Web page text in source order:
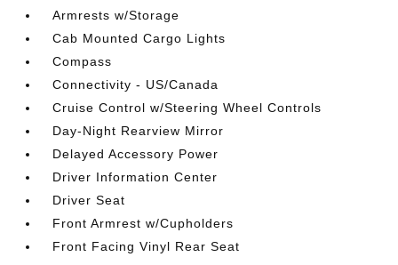
Armrests w/Storage
Cab Mounted Cargo Lights
Compass
Connectivity - US/Canada
Cruise Control w/Steering Wheel Controls
Day-Night Rearview Mirror
Delayed Accessory Power
Driver Information Center
Driver Seat
Front Armrest w/Cupholders
Front Facing Vinyl Rear Seat